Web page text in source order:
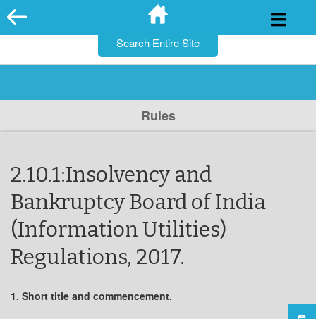
Skip
to
Rules
2.10.1:Insolvency and
Bankruptcy Board of India
(Information Utilities)
Regulations, 2017.
1. Short title and commencement.